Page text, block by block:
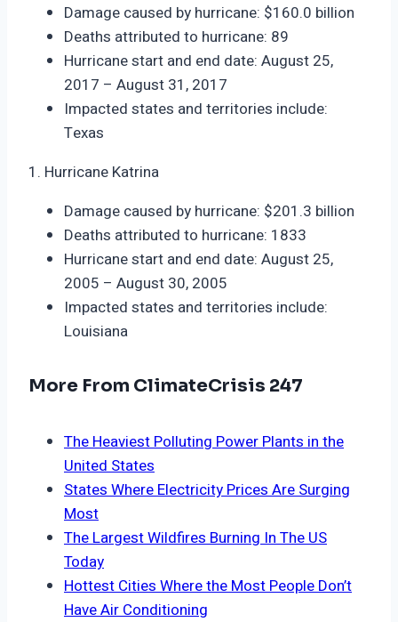
Damage caused by hurricane: $160.0 billion
Deaths attributed to hurricane: 89
Hurricane start and end date: August 25,
2017 – August 31, 2017
Impacted states and territories include:
Texas
1. Hurricane Katrina
Damage caused by hurricane: $201.3 billion
Deaths attributed to hurricane: 1833
Hurricane start and end date: August 25,
2005 – August 30, 2005
Impacted states and territories include:
Louisiana
More From ClimateCrisis 247
The Heaviest Polluting Power Plants in the
United States
States Where Electricity Prices Are Surging
Most
The Largest Wildfires Burning In The US
Today
Hottest Cities Where the Most People Don’t
Have Air Conditioning